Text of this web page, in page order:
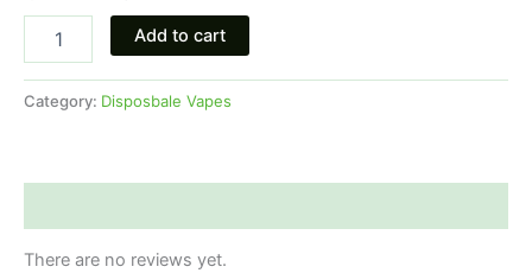
Add to cart
Category: Disposbale Vapes
There are no reviews yet.